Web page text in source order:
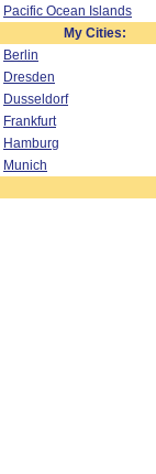
Pacific Ocean Islands
My Cities:
Berlin
Dresden
Dusseldorf
Frankfurt
Hamburg
Munich